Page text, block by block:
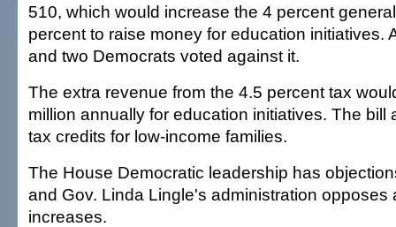
510, which would increase the 4 percent
percent to raise money for education initiatives.
and two Democrats voted against it.
The extra revenue from the 4.5 percent tax
million annually for education initiatives. The bill
tax credits for low-income families.
The House Democratic leadership has
and Gov. Linda Lingle's administration opposes
increases.